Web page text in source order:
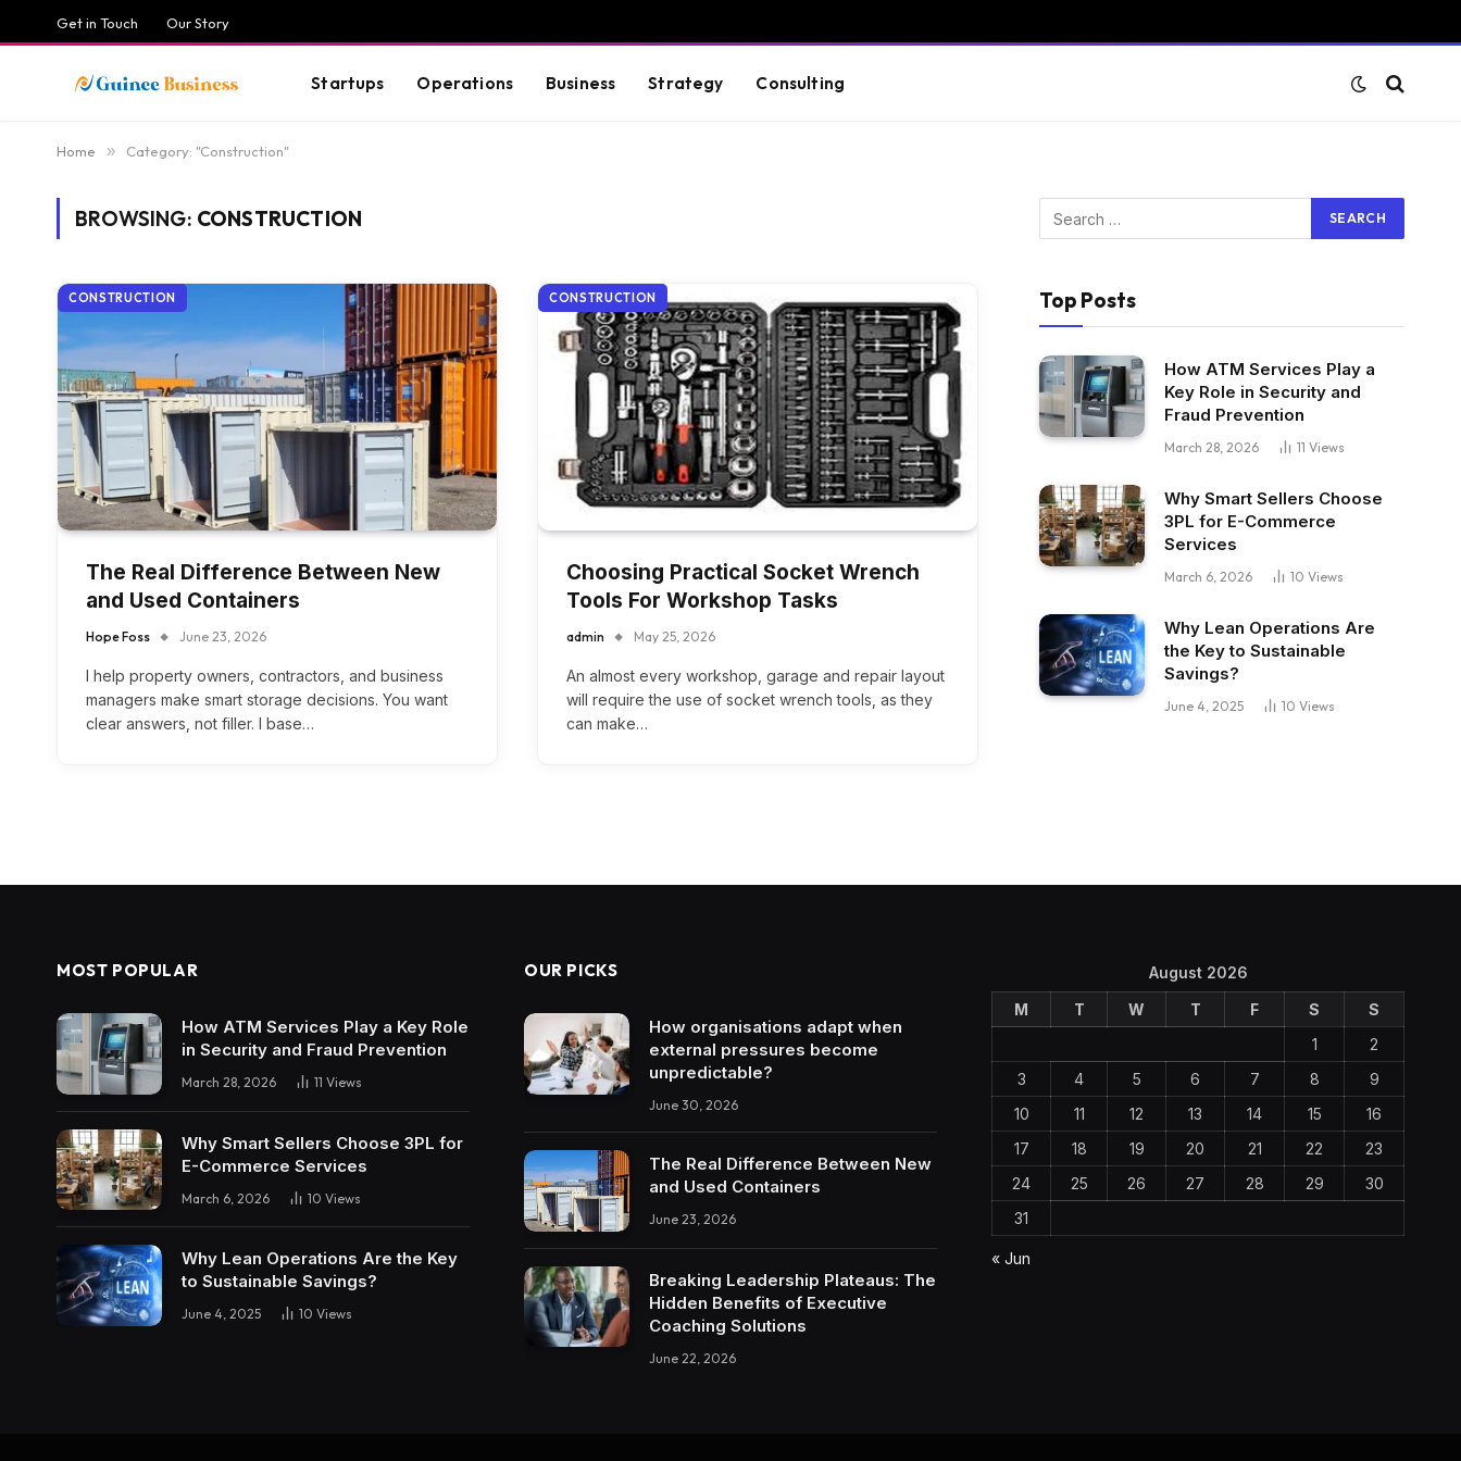
Get in Touch Our Story
Startups Operations Business Strategy Consulting
Home » Category: "Construction"
BROWSING: CONSTRUCTION
CONSTRUCTION
The Real Difference Between New
and Used Containers
Hope Foss June 23, 2026
I help property owners, contractors, and business
managers make smart storage decisions. You want
clear answers, not filler. I base…
CONSTRUCTION
Choosing Practical Socket Wrench
Tools For Workshop Tasks
admin May 25, 2026
An almost every workshop, garage and repair layout
will require the use of socket wrench tools, as they
can make…
Top Posts
How ATM Services Play a
Key Role in Security and
Fraud Prevention
March 28, 2026 11 Views
Why Smart Sellers Choose
3PL for E-Commerce
Services
March 6, 2026 10 Views
Why Lean Operations Are
the Key to Sustainable
Savings?
June 4, 2025 10 Views
MOST POPULAR
How ATM Services Play a Key Role
in Security and Fraud Prevention
March 28, 2026 11 Views
Why Smart Sellers Choose 3PL for
E-Commerce Services
March 6, 2026 10 Views
Why Lean Operations Are the Key
to Sustainable Savings?
June 4, 2025 10 Views
OUR PICKS
How organisations adapt when
external pressures become
unpredictable?
June 30, 2026
The Real Difference Between New
and Used Containers
June 23, 2026
Breaking Leadership Plateaus: The
Hidden Benefits of Executive
Coaching Solutions
June 22, 2026
August 2026
M
T W T F S
S
1
2
3
4 5 6 7 8
9
10
11 12 13 14 15
16
17
18 19 20 21 22
23
24
25 26 27 28 29
30
31
« Jun